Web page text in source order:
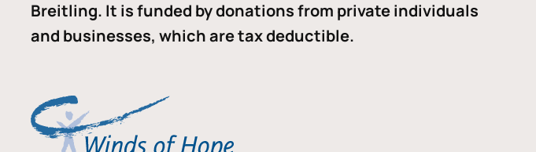
Breitling. It is funded by donations from private individuals
and businesses, which are tax deductible.